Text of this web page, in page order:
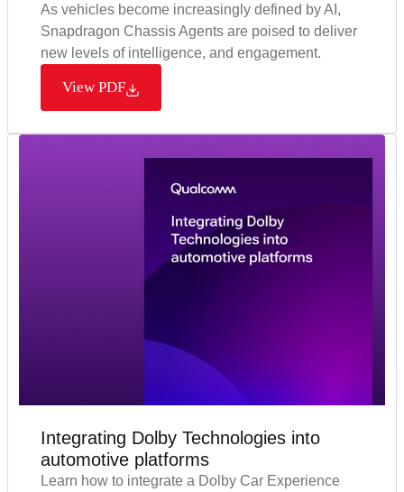
As vehicles become increasingly defined by AI,
Snapdragon Chassis Agents are poised to deliver
new levels of intelligence, and engagement.
View PDF
Integrating Dolby Technologies into
automotive platforms​
Learn how to integrate a Dolby Car Experience